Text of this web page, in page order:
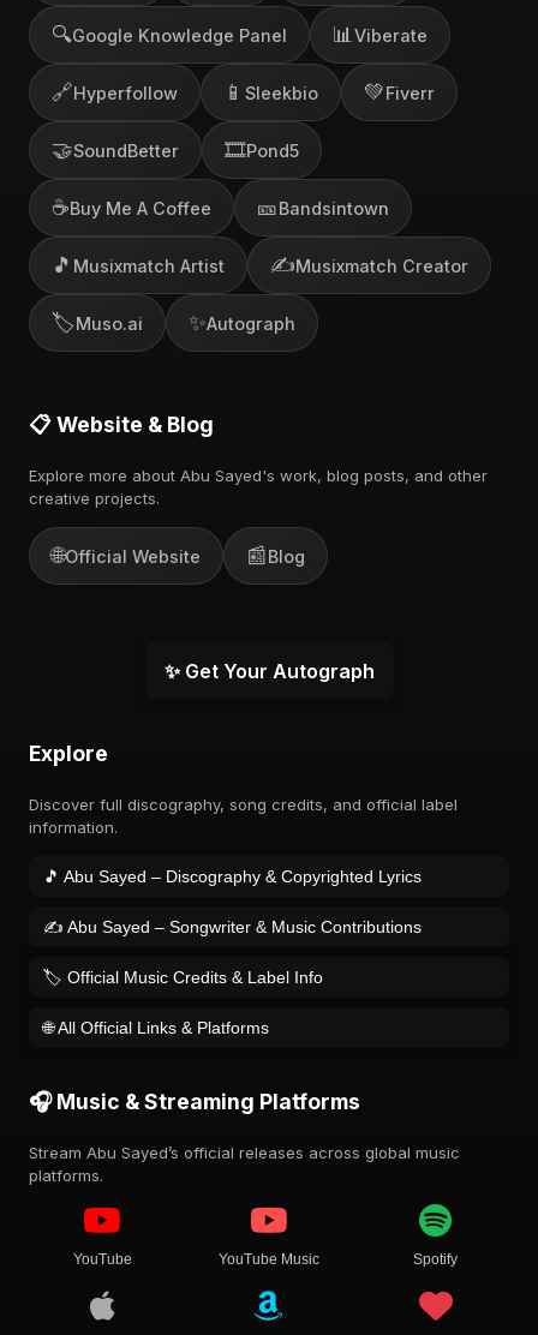
🔍Google Knowledge Panel 📊 Viberate
🔗Hyperfollow 📱 Sleekbio 💚Fiverr
🤝SoundBetter 🎞️Pond5
☕Buy Me A Coffee 🎫Bandsintown
🎵 Musixmatch Artist ✍️Musixmatch Creator
🏷️Muso.ai ✨Autograph
📋 Website & Blog
Explore more about Abu Sayed's work, blog posts, and other
creative projects.
🌐Official Website 📰Blog
✨ Get Your Autograph
Explore
Discover full discography, song credits, and official label
information.
🎵 Abu Sayed – Discography & Copyrighted Lyrics
✍️ Abu Sayed – Songwriter & Music Contributions
🏷️ Official Music Credits & Label Info
🌐 All Official Links & Platforms
🎧 Music & Streaming Platforms
Stream Abu Sayed’s official releases across global music
platforms.
YouTube YouTube Music Spotify